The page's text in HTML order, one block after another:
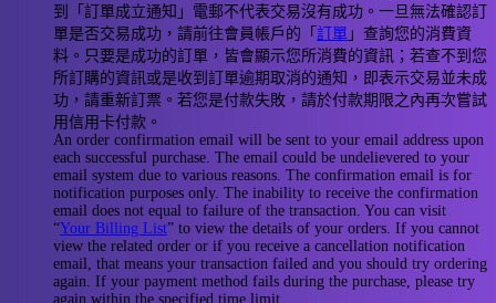
到「訂單成立通知」電郵不代表交易沒有成功。一旦無法確認訂
單是否交易成功，請前往會員帳戶的「 訂單 」查詢您的消費資
料。只要是成功的訂單，皆會顯示您所消費的資訊；若查不到您
所訂購的資訊或是收到訂單逾期取消的通知，即表示交易並未成
功，請重新訂票。若您是付款失敗，請於付款期限之內再次嘗試
用信用卡付款。
An order confirmation email will be sent to your email address upon
each successful purchase. The email could be undelievered to your
email system due to various reasons. The confirmation email is for
notification purposes only. The inability to receive the confirmation
email does not equal to failure of the transaction. You can visit
“Your Billing List” to view the details of your orders. If you cannot
view the related order or if you receive a cancellation notification
email, that means your transaction failed and you should try ordering
again. If your payment method fails during the purchase, please try
again within the specified time limit.